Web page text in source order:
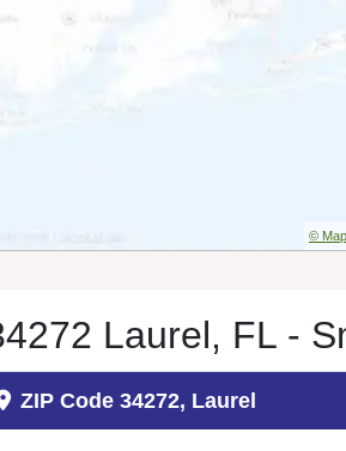
©
Laurel, FL -
ZIP Code 34272, Laurel